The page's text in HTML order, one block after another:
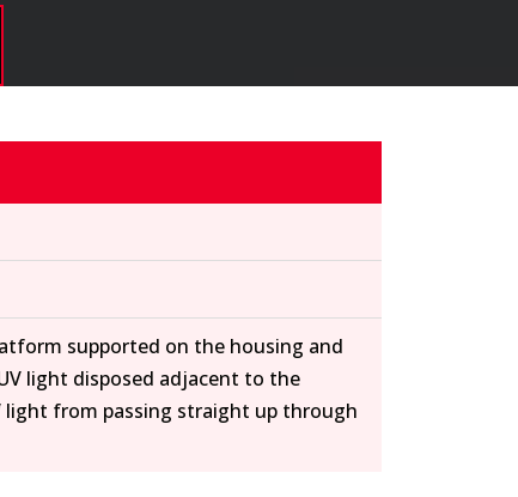
supported on the housing and
light disposed adjacent to the
from passing straight up through